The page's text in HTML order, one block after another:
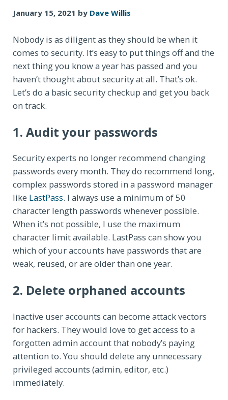
January 15, 2021 by Dave Willis
Nobody is as diligent as they should be when it
comes to security. It’s easy to put things off and the
next thing you know a year has passed and you
haven’t thought about security at all. That’s ok.
Let’s do a basic security checkup and get you back
on track.
1. Audit your passwords
Security experts no longer recommend changing
passwords every month. They do recommend long,
complex passwords stored in a password manager
like LastPass. I always use a minimum of 50
character length passwords whenever possible.
When it’s not possible, I use the maximum
character limit available. LastPass can show you
which of your accounts have passwords that are
weak, reused, or are older than one year.
2. Delete orphaned accounts
Inactive user accounts can become attack vectors
for hackers. They would love to get access to a
forgotten admin account that nobody’s paying
attention to. You should delete any unnecessary
privileged accounts (admin, editor, etc.)
immediately.